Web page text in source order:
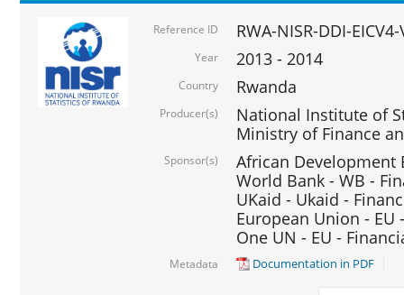
Reference ID RWA-NISR-DDI-
Year 2013 - 2014
Country Rwanda
Producer(s)
National Institute of
Ministry of Finance
Sponsor(s)
African Development
World Bank - WB -
UKaid - Ukaid -
European Union - EU
One UN - EU -
Metadata Documentation in PDF